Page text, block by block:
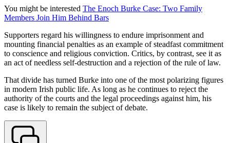
You might be interested The Enoch Burke Case: Two Family
Members Join Him Behind Bars
Supporters regard his willingness to endure imprisonment and
mounting financial penalties as an example of steadfast commitment
to conscience and religious conviction. Critics, by contrast, see it as
an act of needless self-destruction and a rejection of the rule of law.
That divide has turned Burke into one of the most polarizing figures
in modern Irish public life. As long as he continues to reject the
authority of the courts and the legal proceedings against him, his
case is likely to remain the subject of debate.